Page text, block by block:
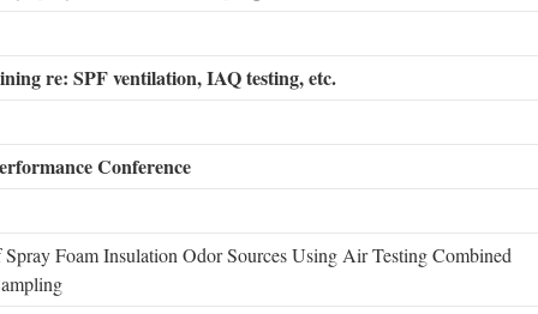
re: SPF ventilation, IAQ testing, etc.
Conference
Foam Insulation Odor Sources Using Air Testing Combined